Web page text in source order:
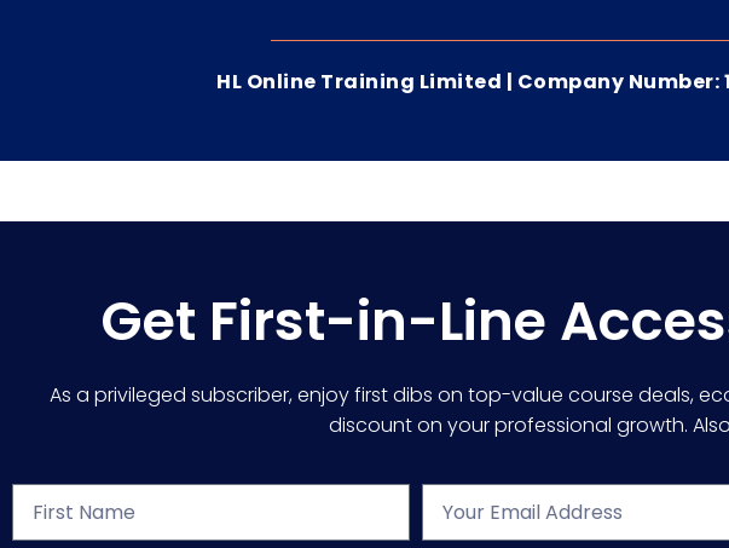
HL Online Training Limited | Company
Get First-in-Line
As a privileged subscriber, enjoy first dibs on top-value course deals,
discount on your professional growth.